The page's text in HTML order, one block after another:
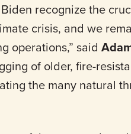
recognize the
crisis, and we
operations,” said
of older, fire-
the many natural